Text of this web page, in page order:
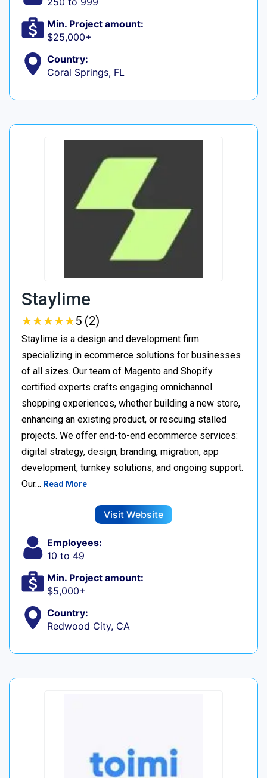
Min. Project amount:
$25,000+
Country:
Coral Springs, FL
Staylime
★★★★★
★★★★★5 (2)
Staylime is a design and development firm
specializing in ecommerce solutions for businesses
of all sizes. Our team of Magento and Shopify
certified experts crafts engaging omnichannel
shopping experiences, whether building a new store,
enhancing an existing product, or rescuing stalled
projects. We offer end-to-end ecommerce services:
digital strategy, design, branding, migration, app
development, turnkey solutions, and ongoing support.
Our… Read More
Visit Website
Employees:
10 to 49
Min. Project amount:
$5,000+
Country:
Redwood City, CA